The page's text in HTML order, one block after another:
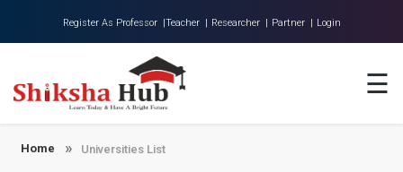
Register As Professor |Teacher | Researcher | Partner | Login
☰
About Us
Universities
Home Universities List